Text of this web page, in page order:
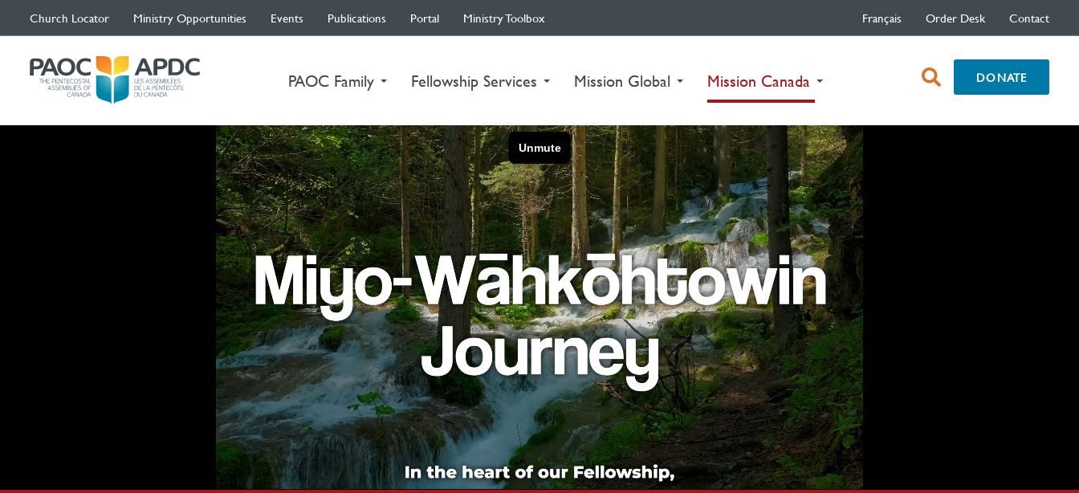
Church Locator Ministry Opportunities Events Publications Portal Ministry Toolbox Français Order Desk Contact
PAOC Family Fellowship Services Mission Global Mission Canada (current) open
search
DONATE